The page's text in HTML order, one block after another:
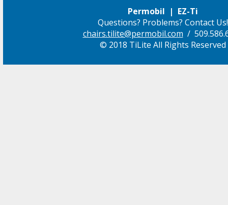
Permobil | EZ-Ti
Questions? Problems? Contact Us!
chairs.tilite@permobil.com /
© 2018 TiLite All Rights Reserved